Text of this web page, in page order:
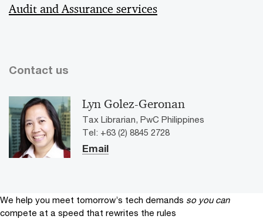
Audit and Assurance services
Contact us
Lyn Golez-Geronan
Tax Librarian, PwC Philippines
Tel: +63 (2) 8845 2728
Email
We help you meet tomorrow’s tech demands so you can
compete at a speed that rewrites the rules